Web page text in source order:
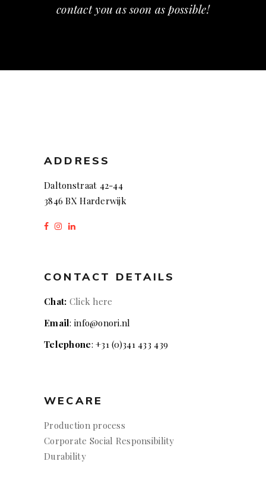
contact you as soon as possible!
ADDRESS
Daltonstraat 42-44
3846 BX Harderwijk
CONTACT DETAILS
Chat: Click here
Email: info@onori.nl
Telephone: +31 (0)341 433 439
WECARE
Production process
Corporate Social Responsibility
Durability